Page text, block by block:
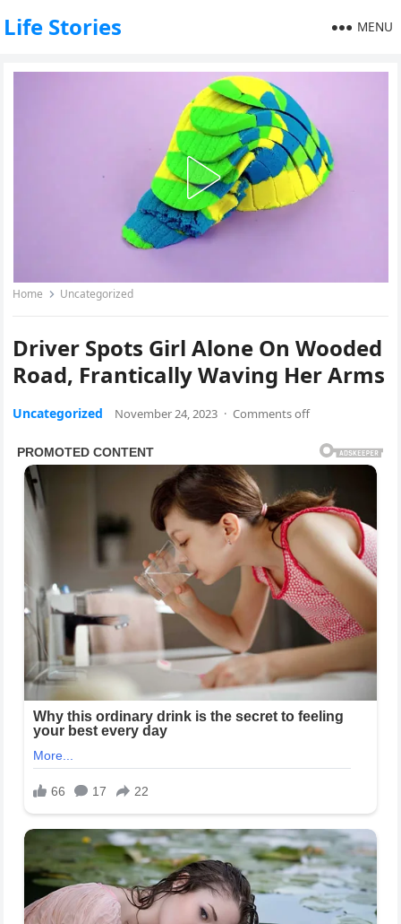
Life Stories MENU
Home Uncategorized
Driver Spots Girl Alone On Wooded
Road, Frantically Waving Her Arms
Uncategorized November 24, 2023 · Comments off